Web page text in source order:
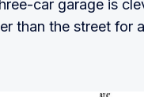
car garage is
than the street for